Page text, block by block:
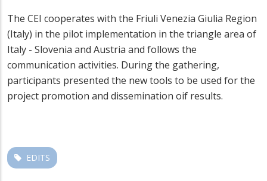
The CEI cooperates with the Friuli Venezia Giulia Region
(Italy) in the pilot implementation in the triangle area of
Italy - Slovenia and Austria and follows the
communication activities. During the gathering,
participants presented the new tools to be used for the
project promotion and dissemination oif results.
EDITS